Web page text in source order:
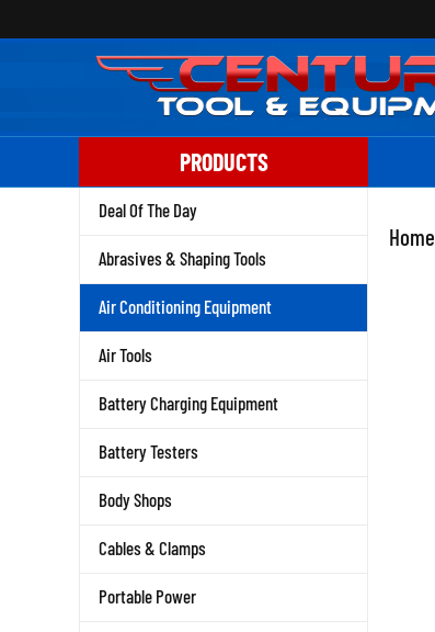
to
PRODUCTS
Deal Of The Day
Abrasives & Shaping Tools
Air Conditioning Equipment
Air Tools
Battery Charging Equipment
Battery Testers
Body Shops
Cables & Clamps
Portable Power
Home